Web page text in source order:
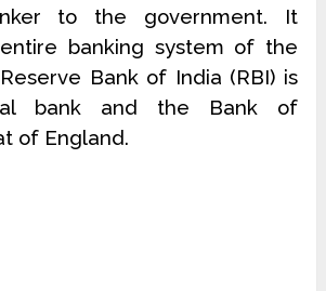
to the government. It
banking system of the
Bank of India (RBI) is
bank and the Bank of
of England.